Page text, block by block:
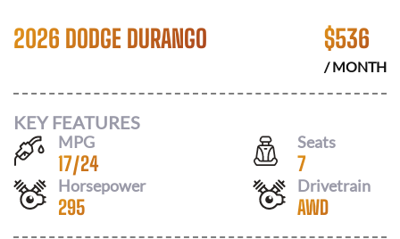
2026 DODGE DURANGO $536
/ MONTH
KEY FEATURES
MPG
17/24
Seats
7
Horsepower
295
Drivetrain
AWD